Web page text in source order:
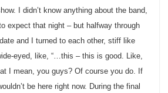
I didn’t know anything about the band,
expect that night – but halfway through
and I turned to each other, stiff like
eyed, like, “…this – this is good. Like,
I mean, you guys? Of course you do. If
be here right now. During the final